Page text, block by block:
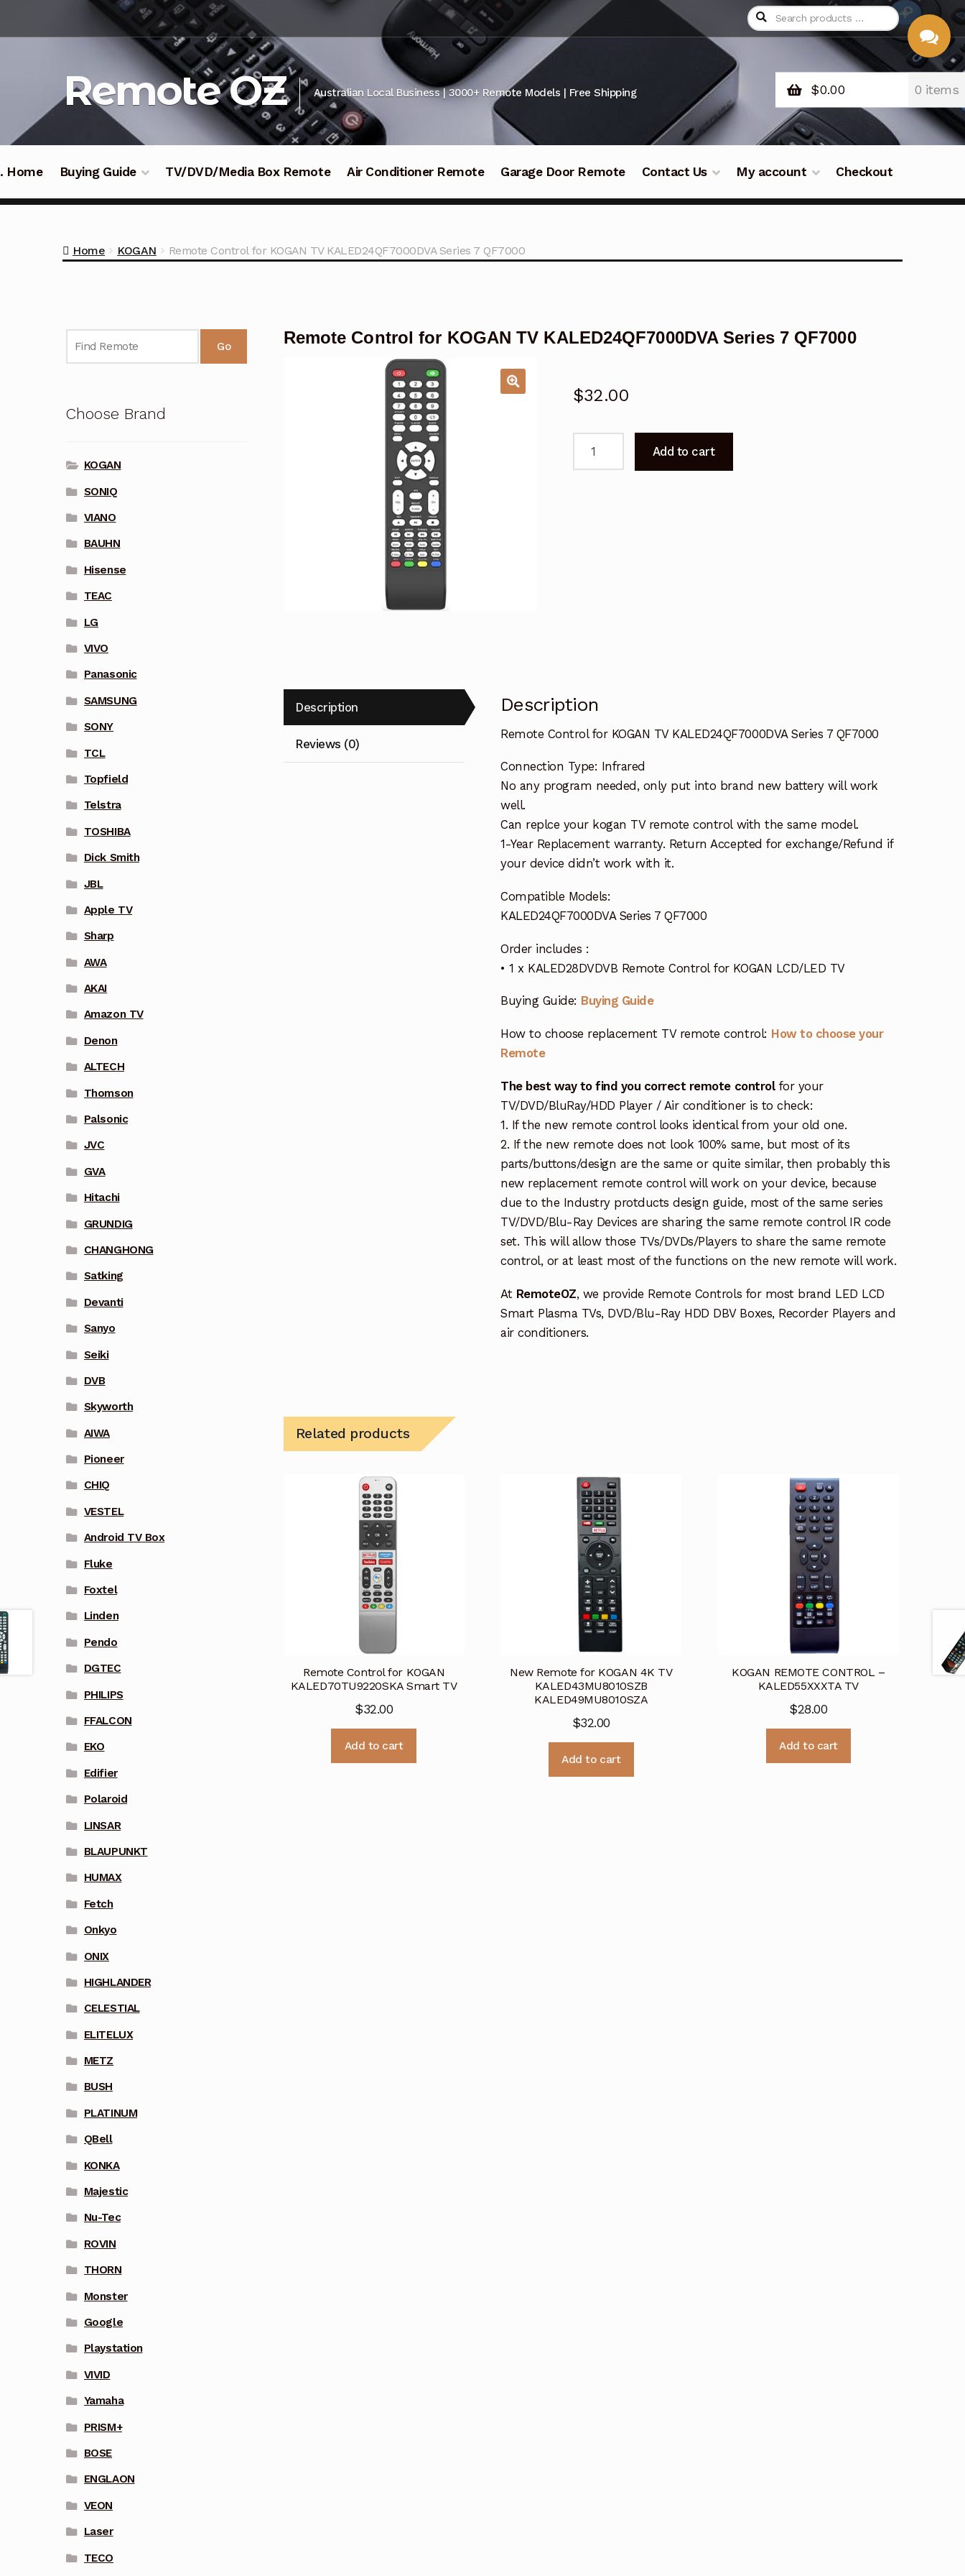
navigation
Remote OZ Australian Local Business | 3000+ Remote Models | Free Shipping $0.00 0 items
Home Buying Guide TV/DVD/Media Box Remote Air Conditioner Remote Garage Door Remote Contact Us My account Checkout
Home KOGAN Remote Control for KOGAN TV KALED24QF7000DVA Series 7 QF7000
Remote Control for KOGAN TV KALED24QF7000DVA Series 7 QF7000
$32.00
Add to cart
Description
Reviews (0)
Description
Remote Control for KOGAN TV KALED24QF7000DVA Series 7 QF7000
Connection Type: Infrared
No any program needed, only put into brand new battery will work
well.
Can replce your kogan TV remote control with the same model.
1-Year Replacement warranty. Return Accepted for exchange/Refund if
your device didn’t work with it.
Compatible Models:
KALED24QF7000DVA Series 7 QF7000
Order includes :
• 1 x KALED28DVDVB Remote Control for KOGAN LCD/LED TV
Buying Guide: Buying Guide
How to choose replacement TV remote control: How to choose your
Remote
The best way to find you correct remote controlfor your
TV/DVD/BluRay/HDD Player / Air conditioner is to check:
1. If the new remote control looks identical from your old one.
2. If the new remote does not look 100% same, but most of its
parts/buttons/design are the same or quite similar, then probably this
new replacement remote control will work on your device, because
due to the Industry protducts design guide, most of the same series
TV/DVD/Blu-Ray Devices are sharing the same remote control IR code
set. This will allow those TVs/DVDs/Players to share the same remote
control, or at least most of the functions on the new remote will work.
At RemoteOZ, we provide Remote Controls for most brand LED LCD
Smart Plasma TVs, DVD/Blu-Ray HDD DBV Boxes, Recorder Players and
air conditioners.
Related products
Remote Control for KOGAN
KALED70TU9220SKA Smart TV
$32.00
Add to cart
New Remote for KOGAN 4K TV
KALED43MU8010SZB
KALED49MU8010SZA
$32.00
Add to cart
KOGAN REMOTE CONTROL –
KALED55XXXTA TV
$28.00
Add to cart
Go
Choose Brand
KOGAN
SONIQ
VIANO
BAUHN
Hisense
TEAC
LG
VIVO
Panasonic
SAMSUNG
SONY
TCL
Topfield
Telstra
TOSHIBA
Dick Smith
JBL
Apple TV
Sharp
AWA
AKAI
Amazon TV
Denon
ALTECH
Thomson
Palsonic
JVC
GVA
Hitachi
GRUNDIG
CHANGHONG
Satking
Devanti
Sanyo
Seiki
DVB
Skyworth
AIWA
Pioneer
CHIQ
VESTEL
Android TV Box
Fluke
Foxtel
Linden
Pendo
DGTEC
PHILIPS
FFALCON
EKO
Edifier
Polaroid
LINSAR
BLAUPUNKT
HUMAX
Fetch
Onkyo
ONIX
HIGHLANDER
CELESTIAL
ELITELUX
METZ
BUSH
PLATINUM
QBell
KONKA
Majestic
Nu-Tec
ROVIN
THORN
Monster
Google
Playstation
VIVID
Yamaha
PRISM+
BOSE
ENGLAON
VEON
Laser
TECO
CHAT